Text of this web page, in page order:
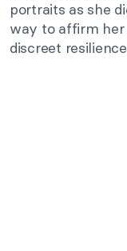
portraits as she
way to affirm her
discreet